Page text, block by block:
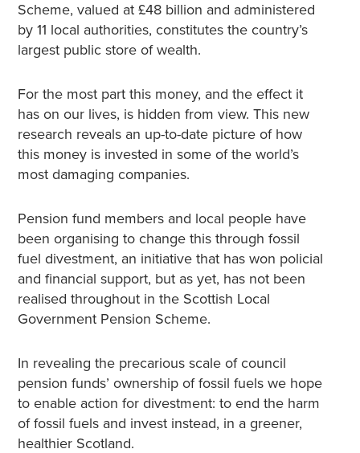
Scheme, valued at £48 billion and administered
by 11 local authorities, constitutes the country’s
largest public store of wealth.
For the most part this money, and the effect it
has on our lives, is hidden from view. This new
research reveals an up-to-date picture of how
this money is invested in some of the world’s
most damaging companies.
Pension fund members and local people have
been organising to change this through fossil
fuel divestment, an initiative that has won policial
and financial support, but as yet, has not been
realised throughout in the Scottish Local
Government Pension Scheme.
In revealing the precarious scale of council
pension funds’ ownership of fossil fuels we hope
to enable action for divestment: to end the harm
of fossil fuels and invest instead, in a greener,
healthier Scotland.